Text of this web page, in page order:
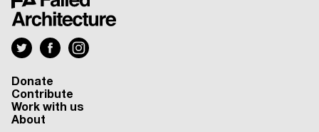
Donate
Contribute
Work with us
About